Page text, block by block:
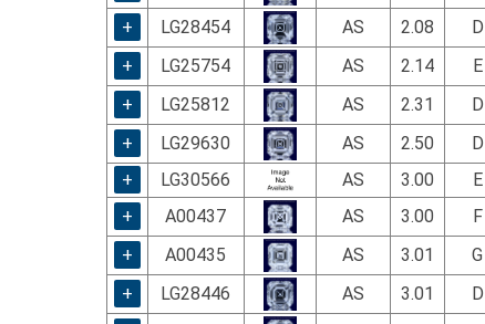
+
LG28454 AS 2.08 D
+
LG25754 AS 2.14 E
+
LG25812 AS 2.31 D
+
LG29630 AS 2.50 D
+
LG30566 AS 3.00 E
+
A00437 AS 3.00 F
+
A00435 AS 3.01 G
+
LG28446 AS 3.01 D